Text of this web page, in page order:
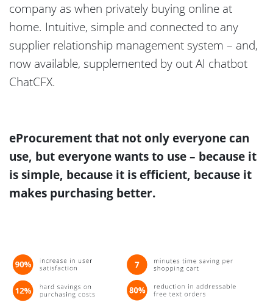
company as when privately buying online at
home. Intuitive, simple and connected to any
supplier relationship management system – and,
now available, supplemented by out AI chatbot
ChatCFX.
eProcurement that not only everyone can
use, but everyone wants to use – because it
is simple, because it is efficient, because it
makes purchasing better.